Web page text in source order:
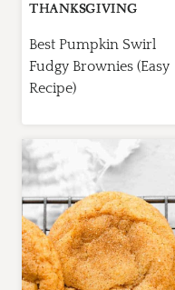
THANKSGIVING
Best Pumpkin Swirl
Fudgy Brownies (Easy
Recipe)